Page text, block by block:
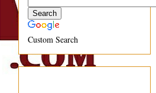
Custom Search